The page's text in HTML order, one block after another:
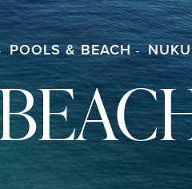
POOLS & BEACH